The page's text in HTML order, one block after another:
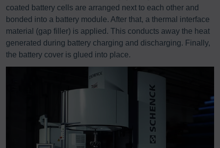
coated battery cells are arranged next to each other and
bonded into a battery module. After that, a thermal interface
material (gap filler) is applied. This conducts away the heat
generated during battery charging and discharging. Finally,
the battery cover is glued into place.